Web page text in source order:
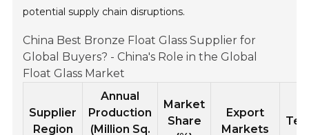
potential supply chain disruptions.
China Best Bronze Float Glass Supplier for
Global Buyers? - China's Role in the Global
Float Glass Market
Supplier
Region
Annual
Production
(Million Sq.
Market
Share
Export
Markets